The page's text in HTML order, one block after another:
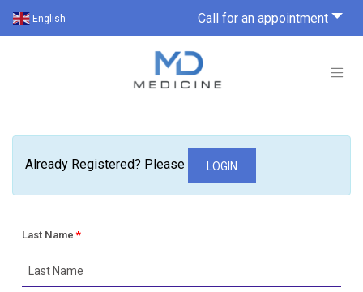
English Call for an appointment
Already Registered? Please LOGIN
Last Name*